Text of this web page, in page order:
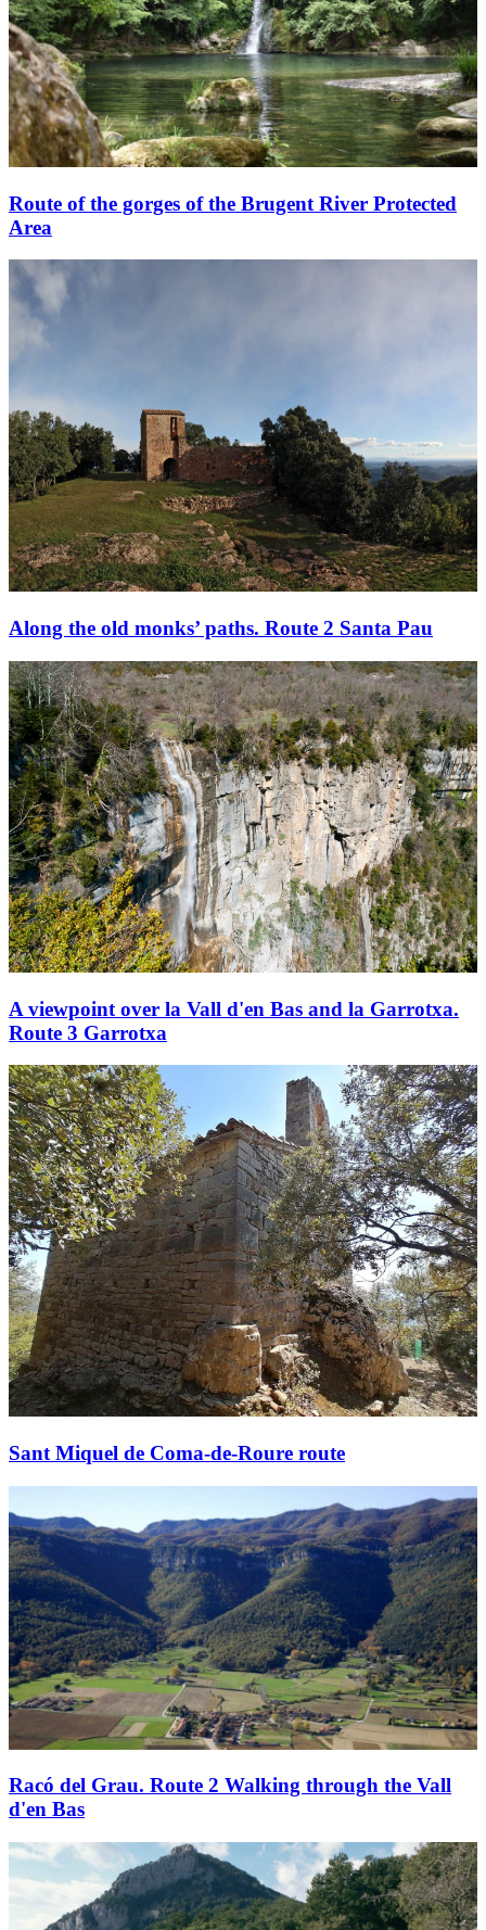
Route of the gorges of the Brugent River Protected
Area
Along the old monks’ paths. Route 2 Santa Pau
A viewpoint over la Vall d'en Bas and la Garrotxa.
Route 3 Garrotxa
Sant Miquel de Coma-de-Roure route
Racó del Grau. Route 2 Walking through the Vall
d'en Bas